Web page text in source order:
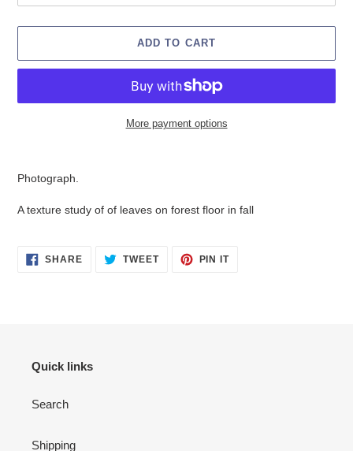
ADD TO CART
More payment options
to
your
Photograph.
A texture study of of leaves on forest floor in fall
SHARESHARE TWEETTWEET
PIN ITPIN
Quick links
Search
Shipping